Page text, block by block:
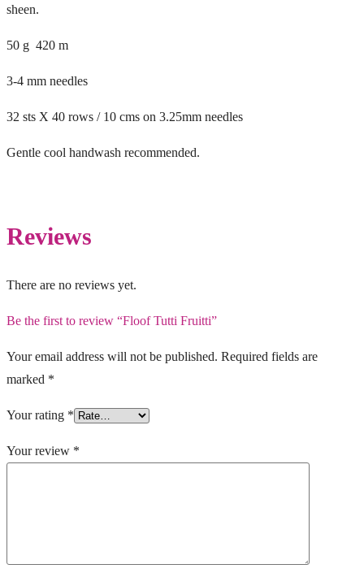
sheen.
50 g 420 m
3-4 mm needles
32 sts X 40 rows / 10 cms on 3.25mm needles
Gentle cool handwash recommended.
Reviews
There are no reviews yet.
Be the first to review “Floof Tutti Fruitti”
Your email address will not be published. Required fields are
marked *
Your rating *
Your review *